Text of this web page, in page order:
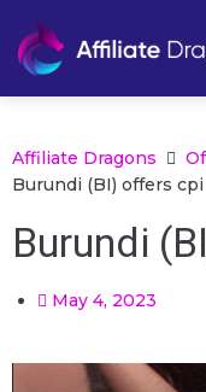
Affiliate Dragons
Burundi (BI) offers cpi
Burundi
May 4, 2023